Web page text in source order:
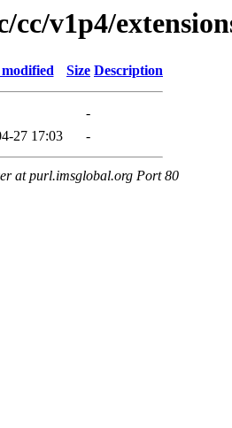
cc/v1p4/
Size Description
-
27 17:03 -
at purl.imsglobal.org Port 80